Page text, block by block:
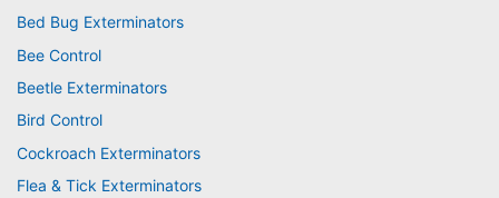
Bed Bug Exterminators
Bee Control
Beetle Exterminators
Bird Control
Cockroach Exterminators
Flea & Tick Exterminators